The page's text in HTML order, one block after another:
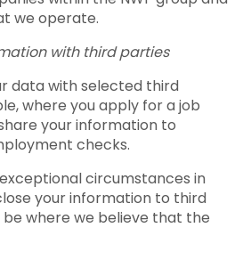
we operate.
with third parties
data with selected third
where you apply for a job
your information to
checks.
circumstances in
your information to third
be where we believe that the